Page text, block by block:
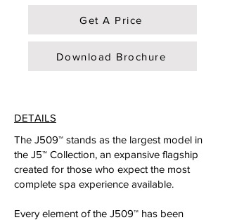
Get A Price
Download Brochure
DETAILS
The J509™ stands as the largest model in
the J5™ Collection, an expansive flagship
created for those who expect the most
complete spa experience available.
Every element of the J509™ has been